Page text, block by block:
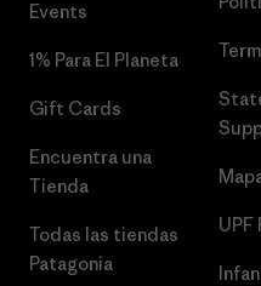
Events
1% Para El Planeta
Gift Cards
Encuentra una
Tienda
Todas las tiendas
Patagonia
UPF